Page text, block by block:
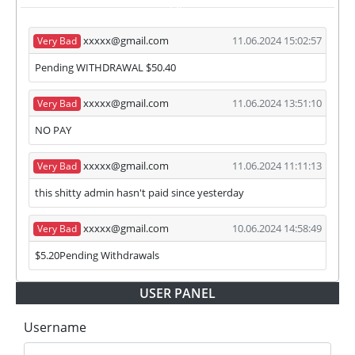
partner's withdrawal in pending state.
❌SCAMorNOT PAYINGstatus will be when
we have not received withdrawals within
ISP
Very Bad xxxxx@gmail.com
11.06.2024 15:02:57
Pending WITHDRAWAL $50.40
Very Bad xxxxx@gmail.com
11.06.2024 13:51:10
NO PAY
Very Bad xxxxx@gmail.com
11.06.2024 11:11:13
this shitty admin hasn't paid since yesterday
Very Bad xxxxx@gmail.com
10.06.2024 14:58:49
$5.20Pending Withdrawals
USER PANEL
Username